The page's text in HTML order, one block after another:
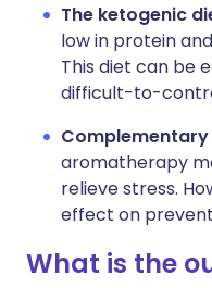
The ketogenic
low in protein
This diet can be
difficult-to-
aromatherapy
relieve stress.
effect on
What is the